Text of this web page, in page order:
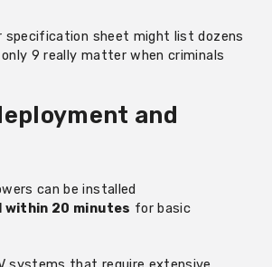
specification sheet might list dozens
9 really matter when criminals
and
can be installed
within 20 minutes for basic